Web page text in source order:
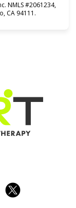
NMLS #2061234,
CA 94111.